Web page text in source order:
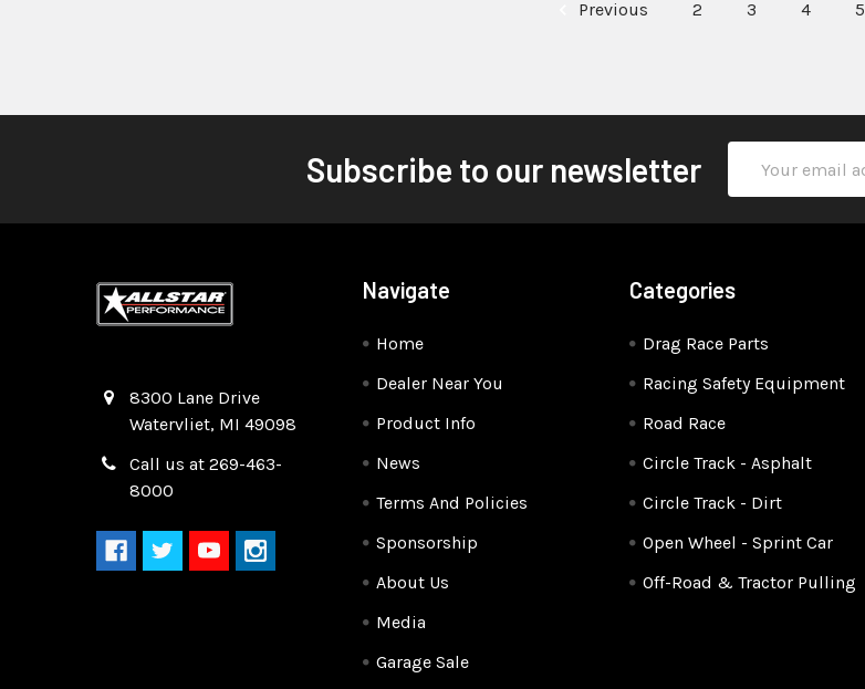
Previous 2 3 4 5
Subscribe to our newsletter
Address
8300 Lane Drive
Watervliet, MI 49098
Call us at 269-463-
8000
Navigate
Home
Dealer Near You
Product Info
News
Terms And Policies
Sponsorship
About Us
Media
Garage Sale
Categories
Drag Race Parts
Racing Safety Equipment
Road Race
Circle Track - Asphalt
Circle Track - Dirt
Open Wheel - Sprint Car
Off-Road & Tractor Pulling